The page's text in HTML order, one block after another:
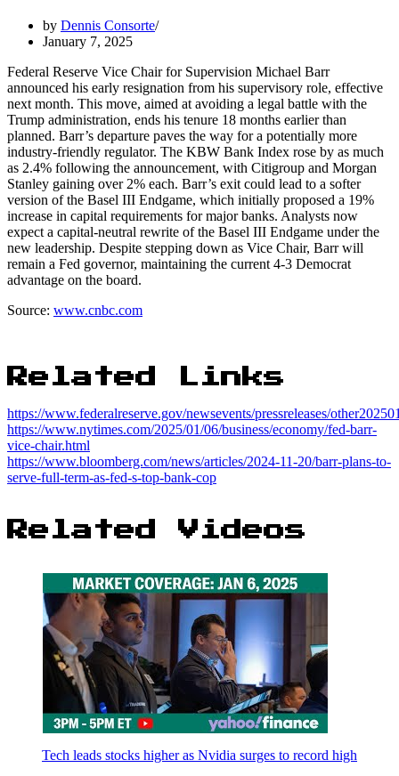
by Dennis Consorte
January 7, 2025
Federal Reserve Vice Chair for Supervision Michael Barr
announced his early resignation from his supervisory role, effective
next month. This move, aimed at avoiding a legal battle with the
Trump administration, ends his tenure 18 months earlier than
planned. Barr’s departure paves the way for a potentially more
industry-friendly regulator. The KBW Bank Index rose by as much
as 2.4% following the announcement, with Citigroup and Morgan
Stanley gaining over 2% each. Barr’s exit could lead to a softer
version of the Basel III Endgame, which initially proposed a 19%
increase in capital requirements for major banks. Analysts now
expect a capital-neutral rewrite of the Basel III Endgame under the
new leadership. Despite stepping down as Vice Chair, Barr will
remain a Fed governor, maintaining the current 4-3 Democrat
advantage on the board.
Source: www.cnbc.com
Related Links
https://www.federalreserve.gov/newsevents/pressreleases/
https://www.nytimes.com/2025/01/06/business/economy/fed-barr-
vice-chair.html
https://www.bloomberg.com/news/articles/2024-11-20/barr-plans-to-
serve-full-term-as-fed-s-top-bank-cop
Related Videos
Tech leads stocks higher as Nvidia surges to record high